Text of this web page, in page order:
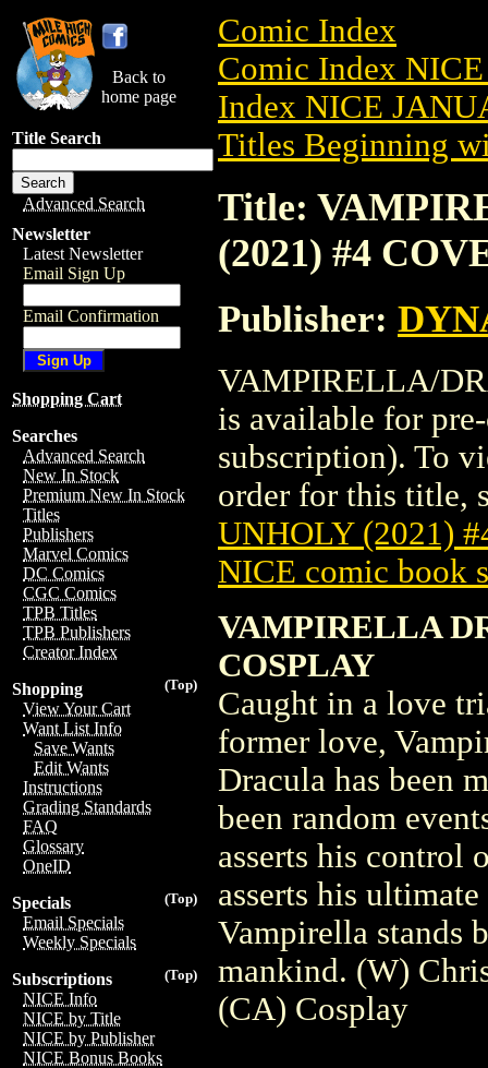
Back to
home page
Title Search
Advanced Search
Newsletter
Latest Newsletter
Email Sign Up
Email Confirmation
Shopping Cart
Searches
Advanced Search
New In Stock
Premium New In Stock
Titles
Publishers
Marvel Comics
DC Comics
CGC Comics
TPB Titles
TPB Publishers
Creator Index
(Top)
Shopping
View Your Cart
Want List Info
Save Wants
Edit Wants
Instructions
Grading Standards
FAQ
Glossary
OneID
(Top)
Specials
Email Specials
Weekly Specials
(Top)
Subscriptions
NICE Info
NICE by Title
NICE by Publisher
NICE Bonus Books
Comic Index
Comic Index
Index NICE
Titles Beginning
Title:
(2021) #4
Publisher:
VAMPIRELLA/
is available for
subscription). To
order for this title,
UNHOLY (2021)
NICE comic book
VAMPIRELLA
COSPLAY
Caught in a love
former love,
Dracula has been
been random
asserts his control
asserts his
Vampirella stands
mankind. (W)
(CA) Cosplay